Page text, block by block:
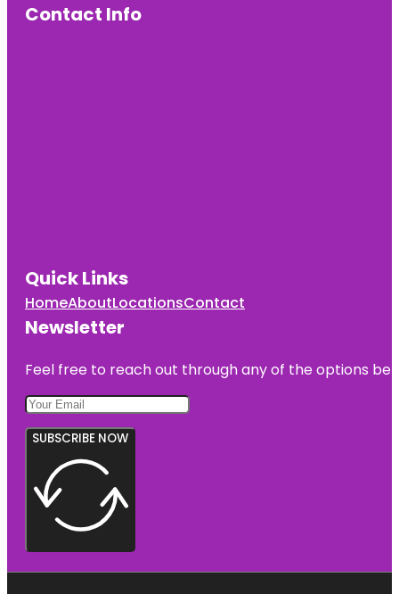
Contact Info
Quick Links
HomeAboutLocationsContact
Newsletter
Feel free to reach out through any of the options
SUBSCRIBE NOW